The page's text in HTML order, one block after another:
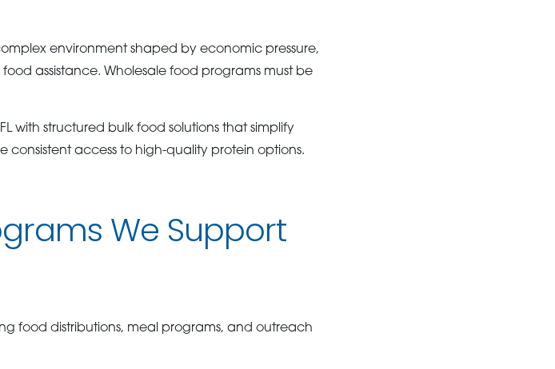
environment shaped by economic pressure,
assistance. Wholesale food programs must be
with structured bulk food solutions that simplify
consistent access to high-quality protein options.
We Support
food distributions, meal programs, and outreach